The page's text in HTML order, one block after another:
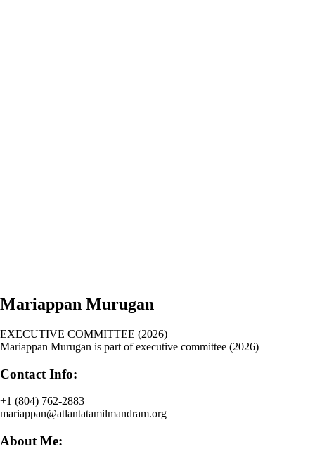
Mariappan Murugan
EXECUTIVE COMMITTEE (2026)
Mariappan Murugan is part of executive committee (2026)
Contact Info:
+1 (804) 762-2883
mariappan@atlantatamilmandram.org
About Me: